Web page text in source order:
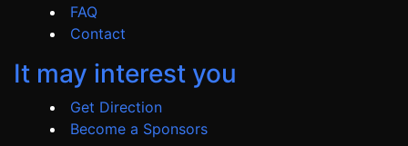
FAQ
Contact
It may interest you
Get Direction
Become a Sponsors